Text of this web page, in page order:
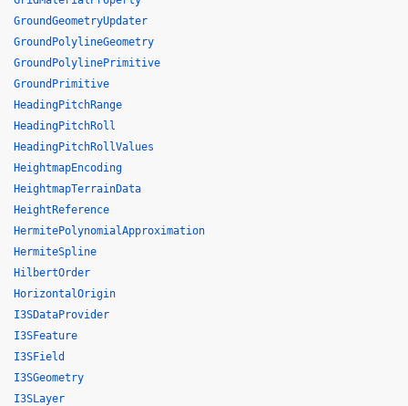
GroundGeometryUpdater
GroundPolylineGeometry
GroundPolylinePrimitive
GroundPrimitive
HeadingPitchRange
HeadingPitchRoll
HeadingPitchRollValues
HeightmapEncoding
HeightmapTerrainData
HeightReference
HermitePolynomialApproximation
HermiteSpline
HilbertOrder
HorizontalOrigin
I3SDataProvider
I3SFeature
I3SField
I3SGeometry
I3SLayer